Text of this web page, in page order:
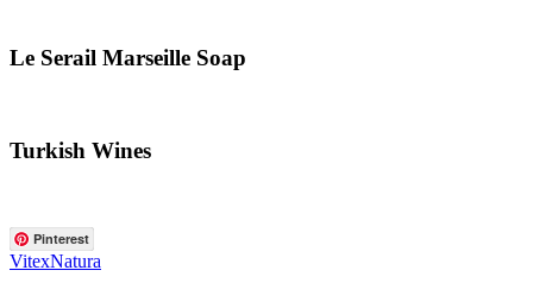
Le Serail Marseille Soap
Turkish Wines
Pinterest
VitexNatura